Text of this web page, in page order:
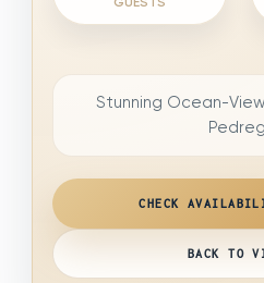
Stunning Ocean-
CHECK
BACK TO